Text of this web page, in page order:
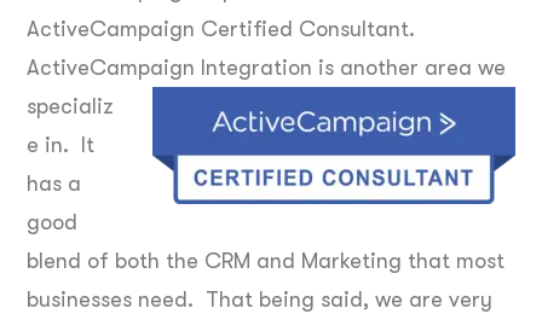
ActiveCampaign Certified Consultant.
ActiveCampaign Integration is another area we
specializ
e in. It
has a
good
blend of both the CRM and Marketing that most
businesses need. That being said, we are very